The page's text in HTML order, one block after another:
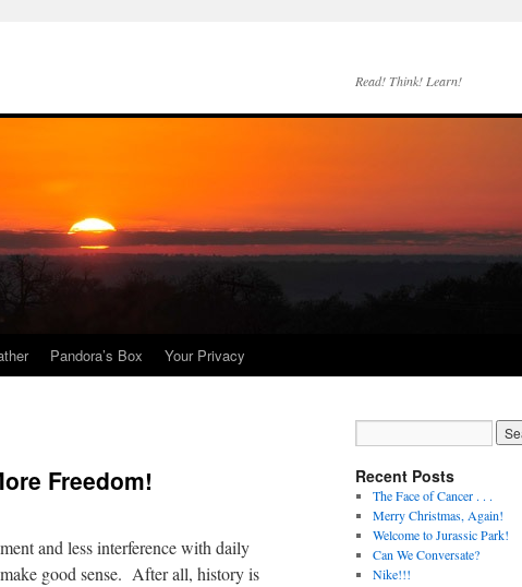
Read! Think! Learn!
Pandora’s Box Your Privacy
Freedom!
and less interference with daily
good sense. After all, history is
Recent Posts
The Face of Cancer . . .
Merry Christmas, Again!
Welcome to Jurassic Park!
Can We Conversate?
Nike!!!